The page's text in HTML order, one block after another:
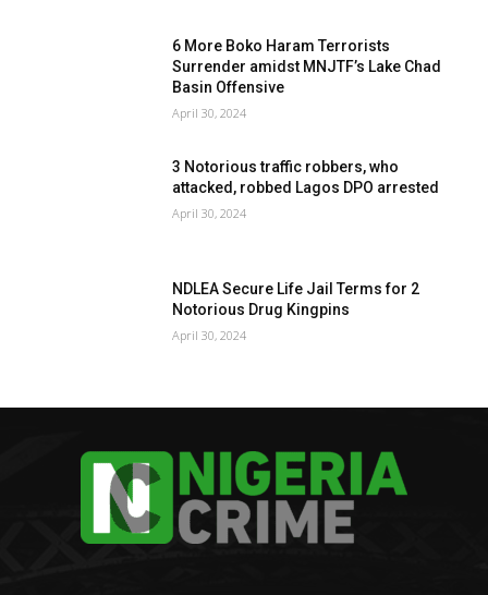
6 More Boko Haram Terrorists
Surrender amidst MNJTF’s Lake Chad
Basin Offensive
April 30, 2024
3 Notorious traffic robbers, who
attacked, robbed Lagos DPO arrested
April 30, 2024
NDLEA Secure Life Jail Terms for 2
Notorious Drug Kingpins
April 30, 2024